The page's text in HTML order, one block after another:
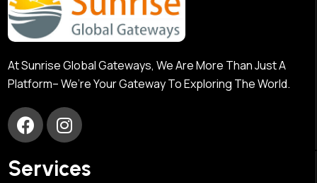
At Sunrise Global Gateways, We Are More Than Just A
Platform– We’re Your Gateway To Exploring The World.
Services